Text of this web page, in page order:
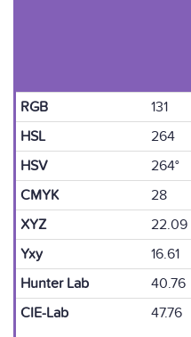
RGB 131
HSL
264
HSV
264°
CMYK
28
XYZ
22.09
Yxy
16.61
Hunter Lab
40.76
CIE-Lab
47.76